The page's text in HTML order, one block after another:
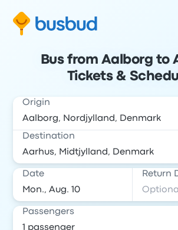
Bus from Aalborg to
Tickets &
Origin
Destination
Date Return
Passengers